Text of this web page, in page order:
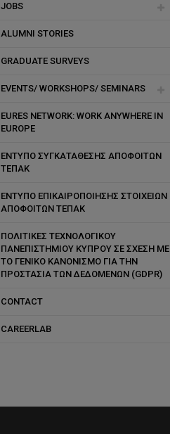
JOBS
Employers' Application for Job
ALUMNI STORIES
GRADUATE SURVEYS
EVENTS/ WORKSHOPS/ SEMINARS
Future
EURES NETWORK: WORK ANYWHERE IN
EUROPE
ΕΝΤΥΠΟ ΣΥΓΚΑΤΑΘΕΣΗΣ ΑΠΟΦΟΙΤΩΝ
ΤΕΠΑΚ
ΕΝΤΥΠΟ ΕΠΙΚΑΙΡΟΠΟΙΗΣΗΣ ΣΤΟΙΧΕΙΩΝ
ΑΠΟΦΟΙΤΩΝ ΤΕΠΑΚ
ΠΟΛΙΤΙΚΕΣ ΤΕΧΝΟΛΟΓΙΚΟΥ
ΠΑΝΕΠΙΣΤΗΜΙΟΥ ΚΥΠΡΟΥ ΣΕ ΣΧΕΣΗ ΜΕ
ΤΟ ΓΕΝΙΚΟ ΚΑΝΟΝΙΣΜΟ ΓΙΑ ΤΗΝ
ΠΡΟΣΤΑΣΙΑ ΤΩΝ ΔΕΔΟΜΕΝΩΝ (GDPR)
CONTACT
CAREERLAB